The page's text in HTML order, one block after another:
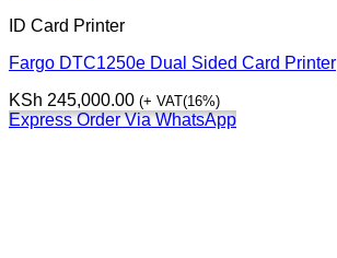
ID Card Printer
Fargo DTC1250e Dual Sided Card Printer
KSh 245,000.00 (+ VAT(16%)
Express Order Via WhatsApp